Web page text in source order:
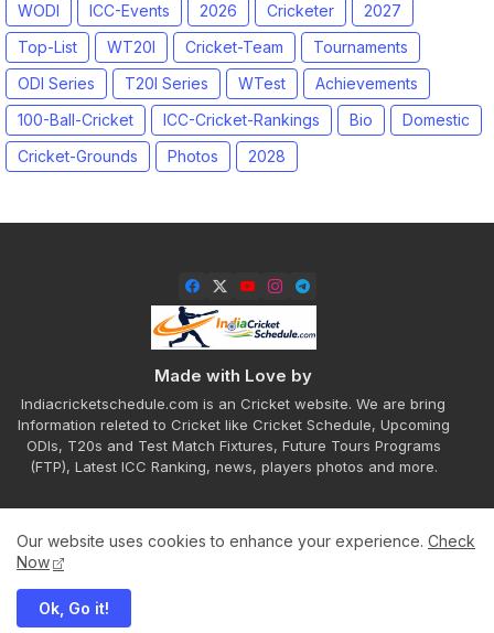
WODI
ICC-Events 2026 Cricketer
2027
Top-List
WT20I Cricket-Team
Tournaments
ODI Series
T20I Series WTest
Achievements
100-Ball-Cricket
ICC-Cricket-Rankings Bio
Domestic
Cricket-Grounds
Photos 2028
Made with Love by
Indiacricketschedule.com is an Cricket website. We are bring
Information releted to Cricket like Cricket Schedule, Upcoming
ODIs, T20s and Test Match Fixtures, Future Tours Programs
(FTP), Latest ICC Ranking, news, players photos and more.
Our website uses cookies to enhance your experience. Check
Now
Ok, Go it!